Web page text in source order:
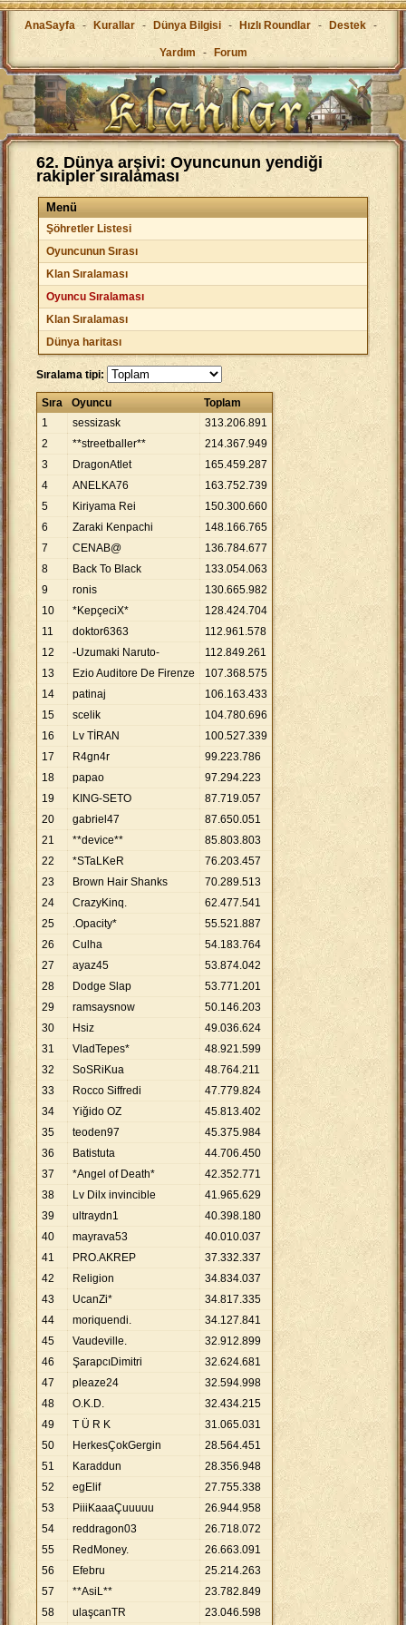
AnaSayfa - Kurallar - Dünya Bilgisi - Hızlı Roundlar - Destek -
Yardım - Forum
62. Dünya arşivi: Oyuncunun yendiği
rakipler sıralaması
Menü
Şöhretler Listesi
Oyuncunun Sırası
Klan Sıralaması
Oyuncu Sıralaması
Klan Sıralaması
Dünya haritası
Sıralama tipi:
Sıra Oyuncu
Toplam
1
sessizask 313.206.891
2
**streetballer** 214.367.949
3
DragonAtlet 165.459.287
4
ANELKA76 163.752.739
5
Kiriyama Rei 150.300.660
6
Zaraki Kenpachi 148.166.765
7
CENAB@ 136.784.677
8
Back To Black 133.054.063
9
ronis 130.665.982
10
*KepçeciX* 128.424.704
11
doktor6363 112.961.578
12
-Uzumaki Naruto- 112.849.261
13
Ezio Auditore De Firenze 107.368.575
14
patinaj 106.163.433
15
scelik 104.780.696
16
Lv TİRAN 100.527.339
17
R4gn4r 99.223.786
18
papao 97.294.223
19
KING-SETO 87.719.057
20
gabriel47 87.650.051
21
**device** 85.803.803
22
*STaLKeR 76.203.457
23
Brown Hair Shanks 70.289.513
24
CrazyKinq. 62.477.541
25
.Opacity* 55.521.887
26
Culha 54.183.764
27
ayaz45 53.874.042
28
Dodge Slap 53.771.201
29
ramsaysnow 50.146.203
30
Hsiz 49.036.624
31
VladTepes* 48.921.599
32
SoSRiKua 48.764.211
33
Rocco Siffredi 47.779.824
34
Yiğido OZ 45.813.402
35
teoden97 45.375.984
36
Batistuta 44.706.450
37
*Angel of Death* 42.352.771
38
Lv Dilx invincible 41.965.629
39
ultraydn1 40.398.180
40
mayrava53 40.010.037
41
PRO.AKREP 37.332.337
42
Religion 34.834.037
43
UcanZi* 34.817.335
44
moriquendi. 34.127.841
45
Vaudeville. 32.912.899
46
ŞarapcıDimitri 32.624.681
47
pleaze24 32.594.998
48
O.K.D. 32.434.215
49
T Ü R K 31.065.031
50
HerkesÇokGergin 28.564.451
51
Karaddun 28.356.948
52
egElif 27.755.338
53
PiiiKaaaÇuuuuu 26.944.958
54
reddragon03 26.718.072
55
RedMoney. 26.663.091
56
Efebru 25.214.263
57
**AsiL** 23.782.849
58
ulaşcanTR 23.046.598